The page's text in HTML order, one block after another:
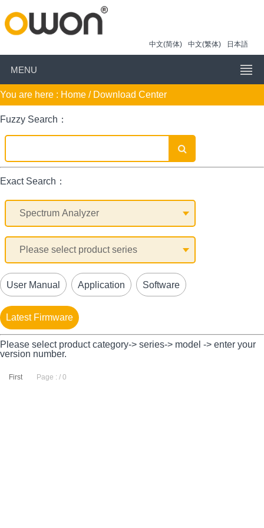
中文(简体) 中文(繁体) 日本語
MENU
You are here : Home / Download Center
Fuzzy Search：
Exact Search：
User Manual Application Software
Latest Firmware
Please select product category-> series-> model -> enter your
version number.
First Page : / 0